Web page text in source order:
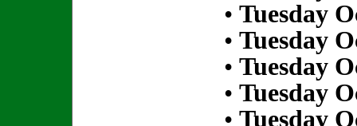
• Tuesday
• Tuesday
• Tuesday
• Tuesday
• Tuesday